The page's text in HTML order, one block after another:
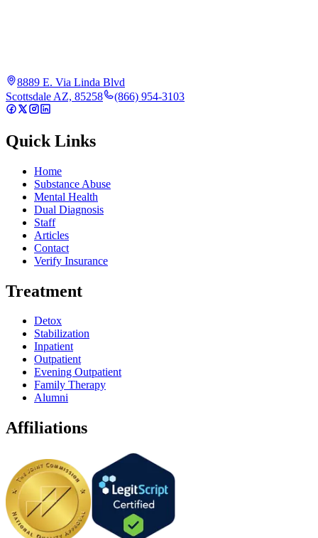
8889 E. Via Linda Blvd
Scottsdale AZ, 85258
(866) 954-3103
Quick Links
Home
Substance Abuse
Mental Health
Dual Diagnosis
Staff
Articles
Contact
Verify Insurance
Treatment
Detox
Stabilization
Inpatient
Outpatient
Evening Outpatient
Family Therapy
Alumni
Affiliations